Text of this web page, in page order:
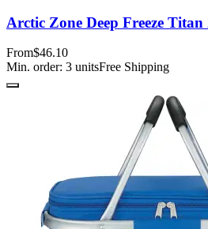
Arctic Zone Deep Freeze
From$46.10
Min. order: 3 unitsFree Shipping